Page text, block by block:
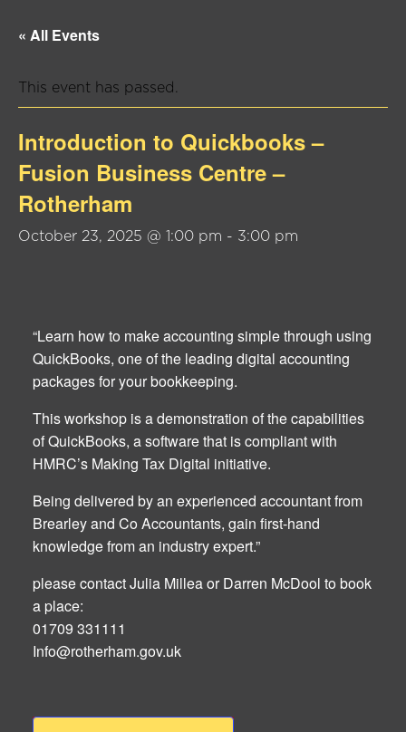
« All Events
This event has passed.
Introduction to Quickbooks –
Fusion Business Centre –
Rotherham
October 23, 2025 @ 1:00 pm - 3:00 pm
“Learn how to make accounting simple through using
QuickBooks, one of the leading digital accounting
packages for your bookkeeping.
This workshop is a demonstration of the capabilities
of QuickBooks, a software that is compliant with
HMRC’s Making Tax Digital initiative.
Being delivered by an experienced accountant from
Brearley and Co Accountants, gain first-hand
knowledge from an industry expert.”
please contact Julia Millea or Darren McDool to book
a place:
01709 331111
Info@rotherham.gov.uk